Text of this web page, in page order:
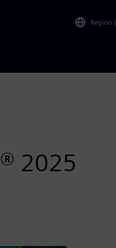
Region |
2025